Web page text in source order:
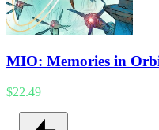
MIO: Memories in
$22.49